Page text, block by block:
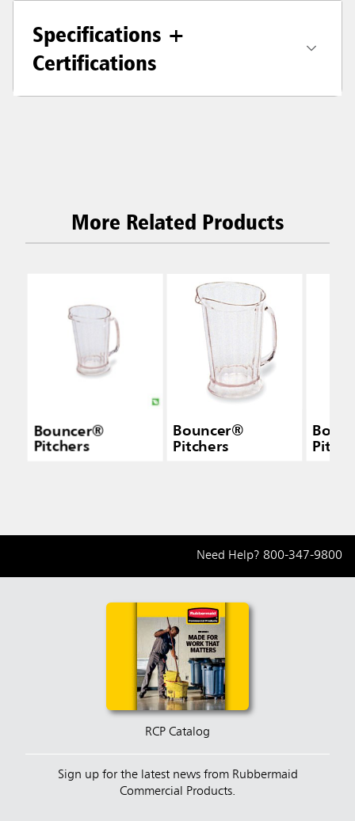
Specifications +
Certifications
More Related Products
Bouncer®
Pitchers
Bouncer®
Pitchers
Need Help? 800-347-9800
RCP Catalog
Sign up for the latest news from Rubbermaid
Commercial Products.